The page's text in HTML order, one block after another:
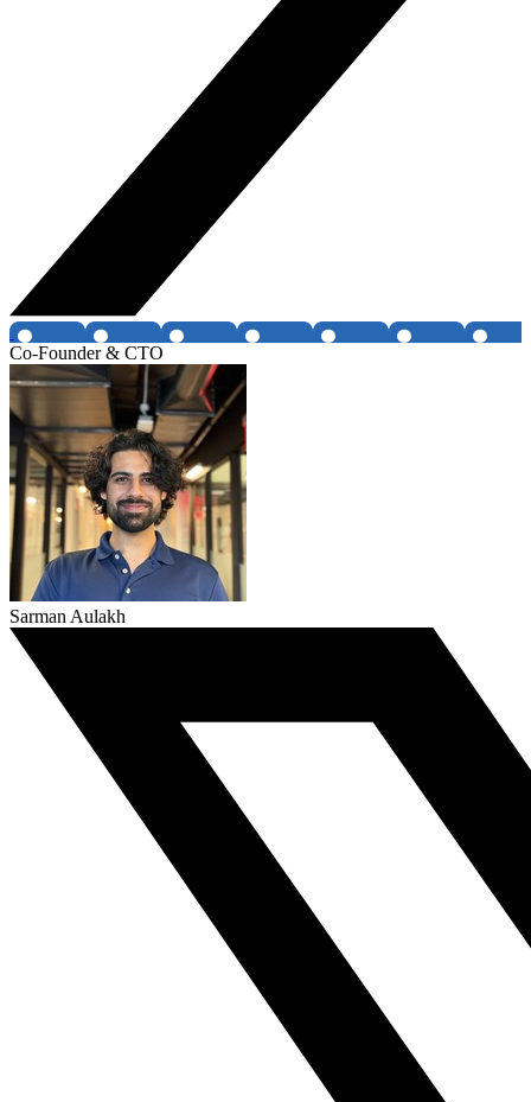
Co-Founder & CTO
Sarman Aulakh